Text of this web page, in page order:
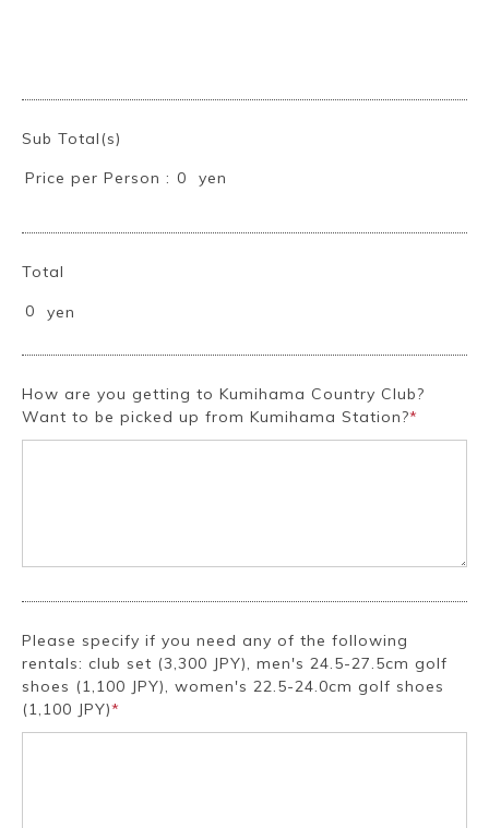
Sub Total(s)
Price per Person : 0 yen
Total
0
yen
How are you getting to Kumihama Country Club?
Want to be picked up from Kumihama Station?*
Please specify if you need any of the following
rentals: club set (3,300 JPY), men's 24.5-27.5cm golf
shoes (1,100 JPY), women's 22.5-24.0cm golf shoes
(1,100 JPY)*